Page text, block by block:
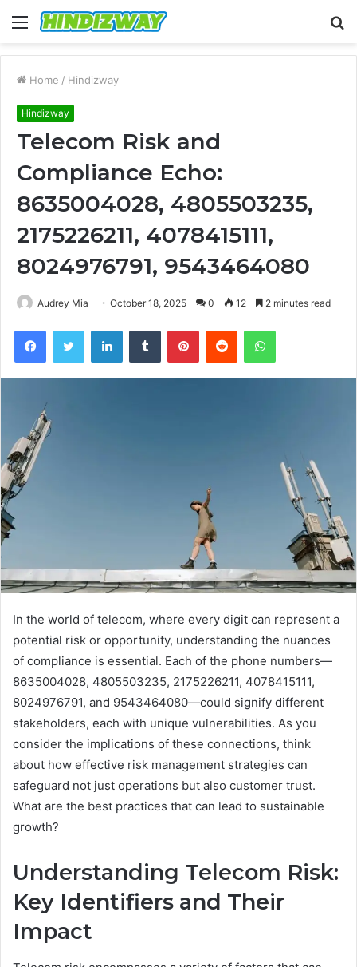
Menu
Home / Hindizway
Hindizway
Telecom Risk and
Compliance Echo:
8635004028, 4805503235,
2175226211, 4078415111,
8024976791, 9543464080
Audrey Mia October 18, 2025 0 12 2 minutes read
FacebookTwitter LinkedInTumblr PinterestReddit WhatsApp
In the world of telecom, where every digit can represent a
potential risk or opportunity, understanding the nuances
of compliance is essential. Each of the phone numbers—
8635004028, 4805503235, 2175226211, 4078415111,
8024976791, and 9543464080—could signify different
stakeholders, each with unique vulnerabilities. As you
consider the implications of these connections, think
about how effective risk management strategies can
safeguard not just operations but also customer trust.
What are the best practices that can lead to sustainable
growth?
Understanding Telecom Risk:
Key Identifiers and Their
Impact